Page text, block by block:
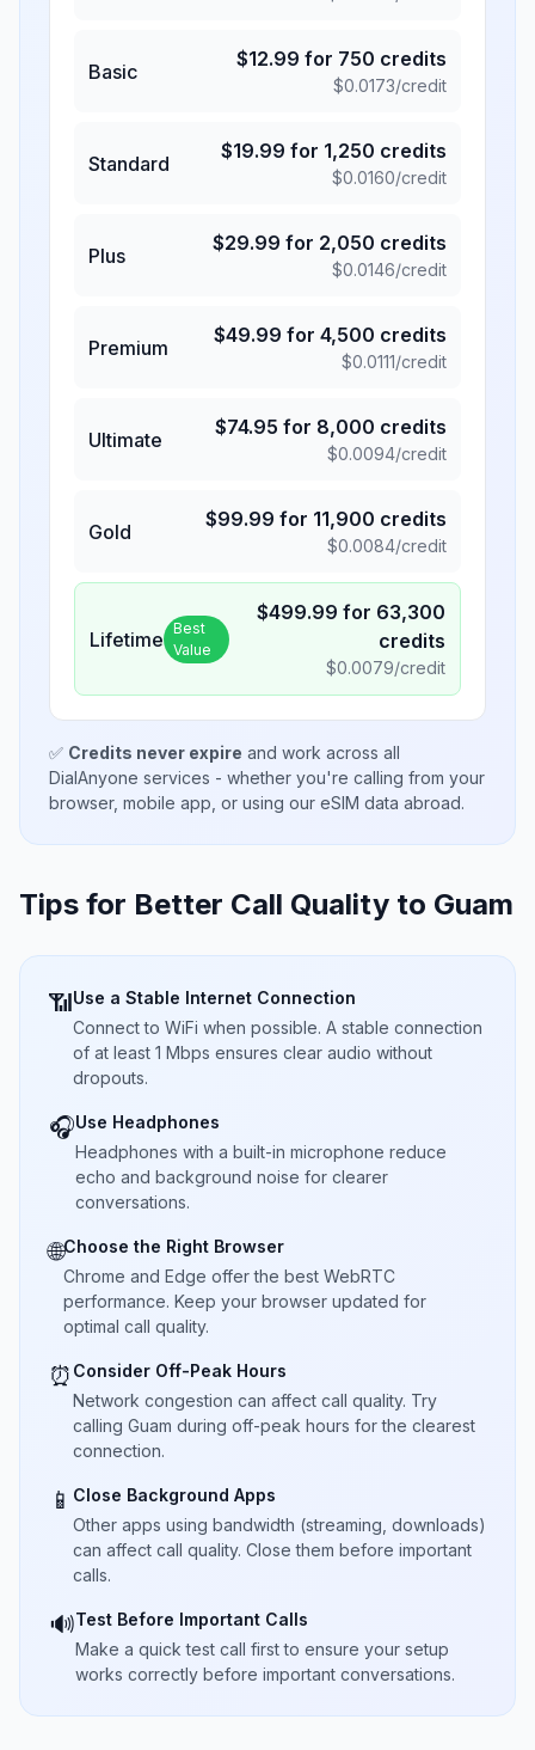
Basic
$12.99 for 750 credits
$0.0173/credit
Standard
$19.99 for 1,250 credits
$0.0160/credit
Plus
$29.99 for 2,050 credits
$0.0146/credit
Premium
$49.99 for 4,500 credits
$0.0111/credit
Ultimate
$74.95 for 8,000 credits
$0.0094/credit
Gold
$99.99 for 11,900 credits
$0.0084/credit
Lifetime Best
Value
$499.99 for 63,300
credits
$0.0079/credit
✅ Credits never expire and work across all
DialAnyone services - whether you're calling from your
browser, mobile app, or using our eSIM data abroad.
Tips for Better Call Quality to Guam
📶Use a Stable Internet Connection
Connect to WiFi when possible. A stable connection
of at least 1 Mbps ensures clear audio without
dropouts.
🎧Use Headphones
Headphones with a built-in microphone reduce
echo and background noise for clearer
conversations.
🌐Choose the Right Browser
Chrome and Edge offer the best WebRTC
performance. Keep your browser updated for
optimal call quality.
⏰ Consider Off-Peak Hours
Network congestion can affect call quality. Try
calling Guam during off-peak hours for the clearest
connection.
📱 Close Background Apps
Other apps using bandwidth (streaming, downloads)
can affect call quality. Close them before important
calls.
🔊Test Before Important Calls
Make a quick test call first to ensure your setup
works correctly before important conversations.